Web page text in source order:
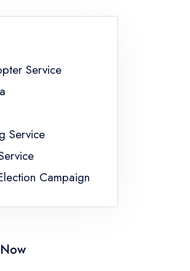
Service
Service
Campaign